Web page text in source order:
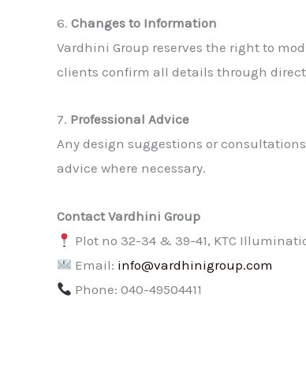
6. Changes to Information
Vardhini Group reserves the right to
clients confirm all details through
7. Professional Advice
Any design suggestions or
advice where necessary.
Contact Vardhini Group
Plot no 32-34 & 39-41, KTC
Email: info@vardhinigroup.com
Phone: 040-49504411